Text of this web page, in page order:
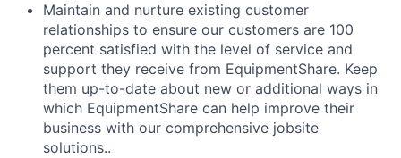
Maintain and nurture existing customer
relationships to ensure our customers are 100
percent satisfied with the level of service and
support they receive from EquipmentShare. Keep
them up-­to­-date about new or additional ways in
which EquipmentShare can help improve their
business with our comprehensive jobsite
solutions..